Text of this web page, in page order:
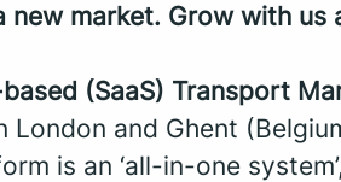
new market. Grow with us
(SaaS) Transport
London and Ghent
is an ‘all-in-one